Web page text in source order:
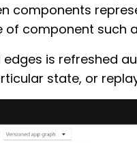
components
component such
is refreshed
state, or